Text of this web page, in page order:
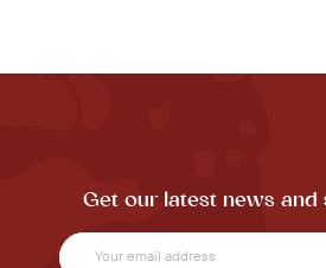
Get our latest news and